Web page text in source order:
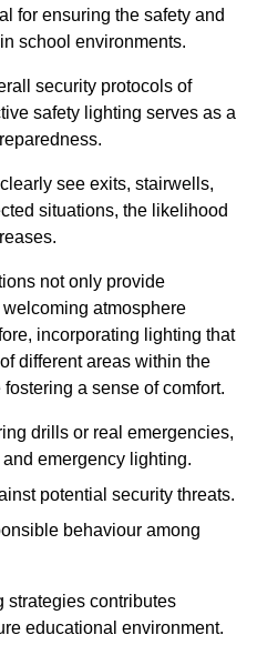
for ensuring the safety and
school environments.
security protocols of
safety lighting serves as a
see exits, stairwells,
situations, the likelihood
not only provide
atmosphere
incorporating lighting that
different areas within the
a sense of comfort.
drills or real emergencies,
emergency lighting.
potential security threats.
behaviour among
strategies contributes
educational environment.